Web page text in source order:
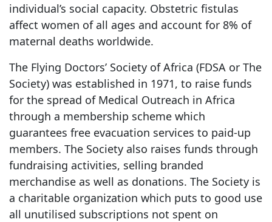
individual’s social capacity. Obstetric fistulas
affect women of all ages and account for 8% of
maternal deaths worldwide.
The Flying Doctors’ Society of Africa (FDSA or The
Society) was established in 1971, to raise funds
for the spread of Medical Outreach in Africa
through a membership scheme which
guarantees free evacuation services to paid-up
members. The Society also raises funds through
fundraising activities, selling branded
merchandise as well as donations. The Society is
a charitable organization which puts to good use
all unutilised subscriptions not spent on